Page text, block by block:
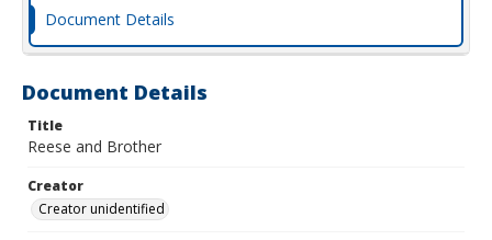
Document Details
Document Details
Title
Reese and Brother
Creator
Creator unidentified